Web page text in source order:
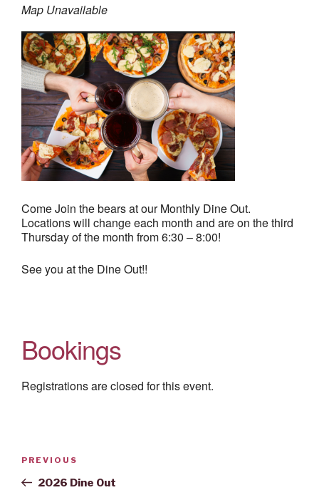
Map Unavailable
Come Join the bears at our Monthly Dine Out.
Locations will change each month and are on the third
Thursday of the month from 6:30 – 8:00!
See you at the Dine Out!!
Bookings
Registrations are closed for this event.
Previous
Post
PREVIOUS
2026 Dine Out